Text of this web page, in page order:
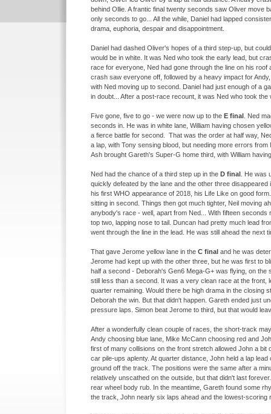
behind Ollie. A frantic final twenty seconds saw Oliver move
only seconds to go... All the while, Daniel had lapped
drama, euphoria, despair and disappointment.
Daniel had dashed Oliver's hopes of a third step-up, but
would be in white. It was Ned who took the early lead, but
race for everyone, Ned had gone through the line on his roof
crash saw everyone off, followed by a heavy impact for
with Ned moving up to second. Daniel had just enough of a
in doubt... After a post-race recount, it was Ned who took the
Five gone, five to go - we were now up to the E final . Ned
seconds in. He was in white lane, William having chosen
a fierce battle for second. That was the order at half way,
a lap, with Tony sensing blood, but needing more errors
Ash brought Gareth's Super-G home third, with William
Ned had the chance of a third step up in the D final . He
quickly defeated by the lane and the other three
his first WHO appearance of 2018, his Life Like on good
sitting in second. Things then got much tighter, Neil moving
anybody's race - well, apart from Ned... With fifteen
top two, lapping nose to tail. Duncan had pretty much lead
went through the line in the lead. He was still ahead the next
That gave Jerome yellow lane in the C final and he was
Jerome had kept up with the other three, but he was first to
half a second - Deborah's Gen6 Mega-G+ was flying, on the
still less than a second. It was a very clean race at the
quarter remaining. Would there be high drama in the closing
Deborah the win. But that didn't happen. Gareth ended just
pressure laps. Simon beat Jerome to third, but that would
After a wonderfully clean couple of races, the short-track
Andy choosing blue lane, Mike McCann choosing red and
first of many collisions on the front stretch allowed John a
car pile-ups aplenty. At quarter distance, John held a lap
ground off the track. The positions were the same after a
relatively unscathed on the outside, but that didn't last
rear wheel body rub. In the meantime, Gareth found some
the track, John nearly six laps ahead and the lowest-scoring